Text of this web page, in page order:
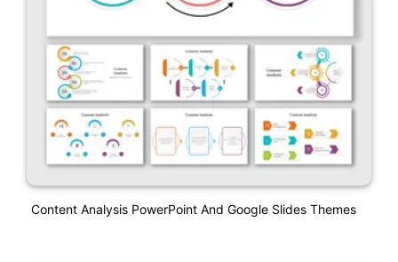
Content Analysis PowerPoint And Google Slides Themes